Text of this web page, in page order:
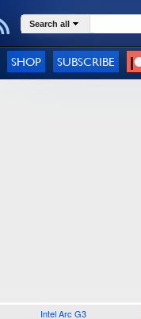
Search all
SHOP SUBSCRIBE
Intel Arc G3